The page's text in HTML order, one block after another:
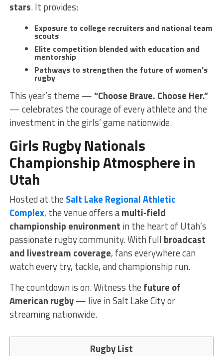
stars. It provides:
Exposure to college recruiters and national team
scouts
Elite competition blended with education and
mentorship
Pathways to strengthen the future of women’s
rugby
This year’s theme —“Choose Brave. Choose Her.”
— celebrates the courage of every athlete and the
investment in the girls’ game nationwide.
Girls Rugby Nationals
Championship Atmosphere in
Utah
Hosted at the Salt Lake Regional Athletic
Complex, the venue offers amulti‑field
championship environment in the heart of Utah’s
passionate rugby community. With full broadcast
and livestream coverage, fans everywhere can
watch every try, tackle, and championship run.
The countdown is on. Witness the future of
American rugby— live in Salt Lake City or
streaming nationwide.
Rugby List